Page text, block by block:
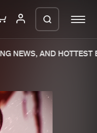
releases
NEWS, AND HOTTEST
in a ZIP
so we can